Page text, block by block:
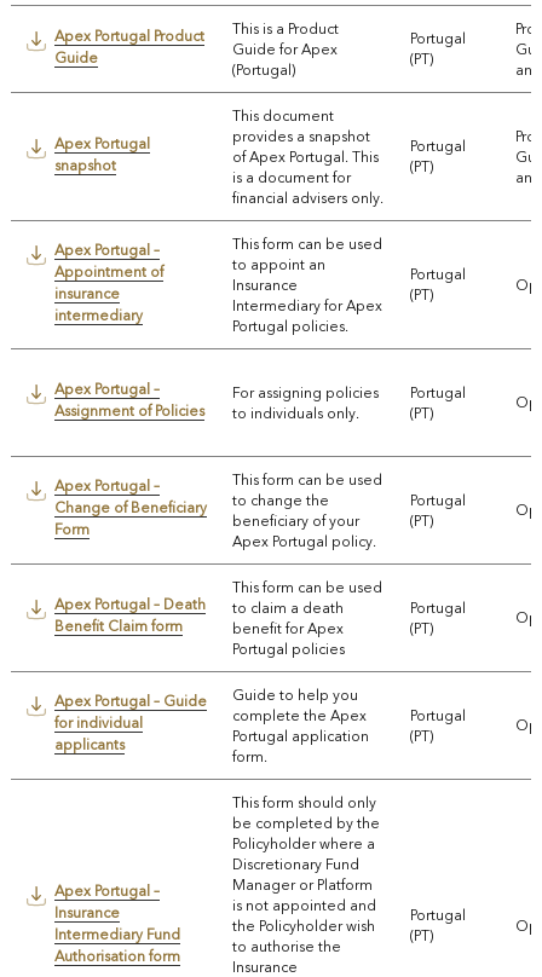
Apex Portugal Product
Guide
This is a Product
Guide for Apex
(Portugal)
Portugal
(PT)
Apex Portugal
snapshot
This document
provides a snapshot
of Apex Portugal. This
is a document for
financial advisers only.
Portugal
(PT)
Apex Portugal –
Appointment of
insurance
intermediary
This form can be used
to appoint an
Insurance
Intermediary for Apex
Portugal policies.
Portugal
(PT)
Apex Portugal –
Assignment of Policies
For assigning policies
to individuals only.
Portugal
(PT)
Apex Portugal –
Change of Beneficiary
Form
This form can be used
to change the
beneficiary of your
Apex Portugal policy.
Portugal
(PT)
Apex Portugal – Death
Benefit Claim form
This form can be used
to claim a death
benefit for Apex
Portugal policies
Portugal
(PT)
Apex Portugal – Guide
for individual
applicants
Guide to help you
complete the Apex
Portugal application
form.
Portugal
(PT)
Apex Portugal –
Insurance
Intermediary Fund
Authorisation form
This form should only
be completed by the
Policyholder where a
Discretionary Fund
Manager or Platform
is not appointed and
the Policyholder wish
to authorise the
Insurance
Portugal
(PT)